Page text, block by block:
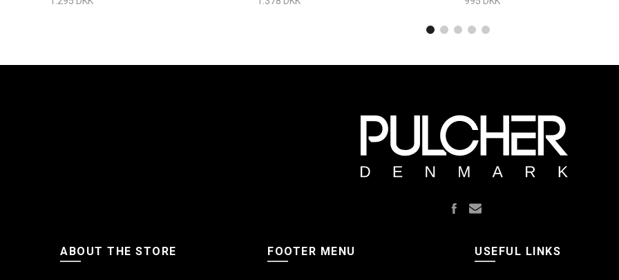
ABOUT THE STORE FOOTER MENU USEFUL LINKS